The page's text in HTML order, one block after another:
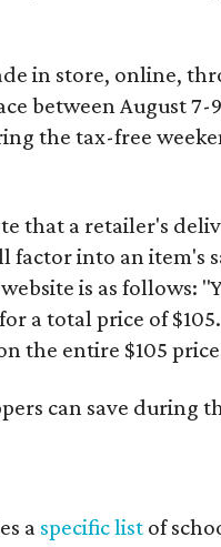
in store, online,
between August 7-
the tax-free
that a retailer's
into an item's
is as follows:
a total price of $105.
the entire $105
can save during
a specific list of